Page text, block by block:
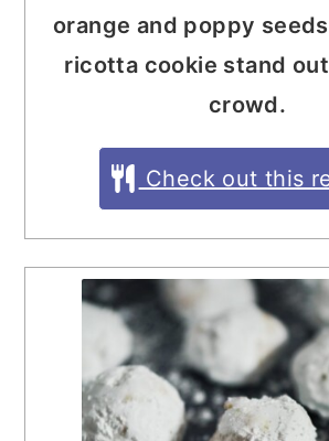
orange and poppy
ricotta cookie stand
crowd.
Check out this